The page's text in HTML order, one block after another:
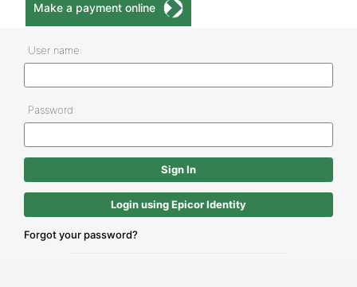
Make a payment online
User name:
Password:
Login using Epicor Identity
Forgot your password?